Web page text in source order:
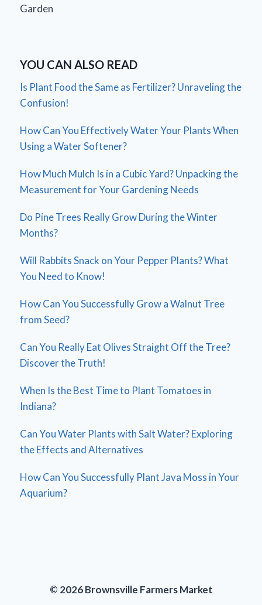
Garden
YOU CAN ALSO READ
Is Plant Food the Same as Fertilizer? Unraveling the
Confusion!
How Can You Effectively Water Your Plants When
Using a Water Softener?
How Much Mulch Is in a Cubic Yard? Unpacking the
Measurement for Your Gardening Needs
Do Pine Trees Really Grow During the Winter
Months?
Will Rabbits Snack on Your Pepper Plants? What
You Need to Know!
How Can You Successfully Grow a Walnut Tree
from Seed?
Can You Really Eat Olives Straight Off the Tree?
Discover the Truth!
When Is the Best Time to Plant Tomatoes in
Indiana?
Can You Water Plants with Salt Water? Exploring
the Effects and Alternatives
How Can You Successfully Plant Java Moss in Your
Aquarium?
© 2026 Brownsville Farmers Market